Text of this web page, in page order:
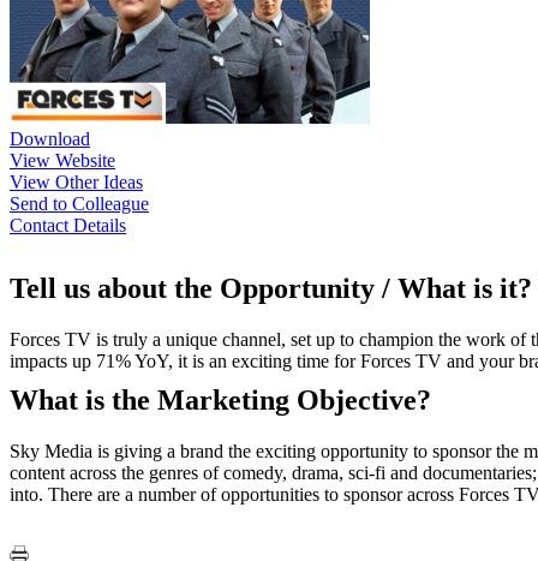
Download
View Website
View Other Ideas
Send to Colleague
Contact Details
Tell us about the Opportunity / What is it?
Forces TV is truly a unique channel, set up to champion the work
impacts up 71% YoY, it is an exciting time for Forces TV and your
What is the Marketing Objective?
Sky Media is giving a brand the exciting opportunity to sponsor the
content across the genres of comedy, drama, sci-fi and
into. There are a number of opportunities to sponsor across Forces